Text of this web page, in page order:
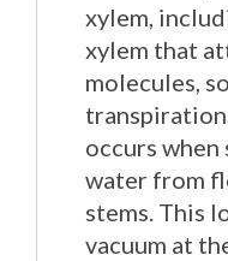
xylem,
xylem that
molecules,
occurs
water from
stems. This
vacuum at